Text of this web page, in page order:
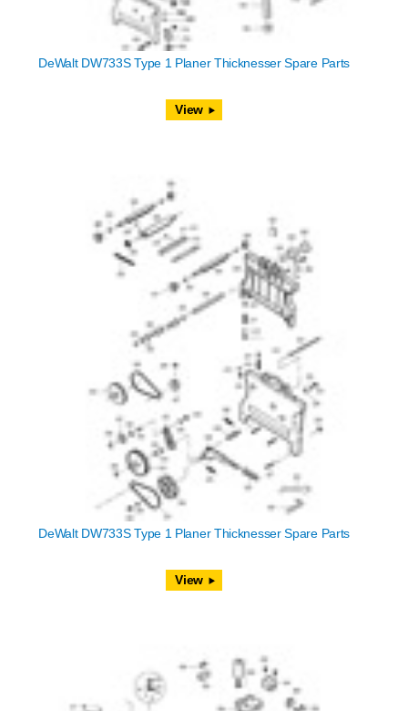
DeWalt DW733S Type 1 Planer Thicknesser Spare Parts
View
DeWalt DW733S Type 1 Planer Thicknesser Spare Parts
View